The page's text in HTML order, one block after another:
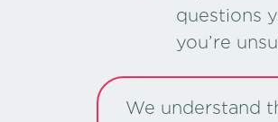
questions
you’re
We understand